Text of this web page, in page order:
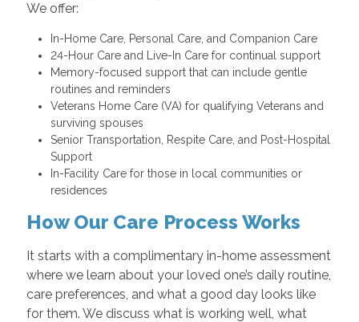
We offer:
In-Home Care, Personal Care, and Companion Care
24-Hour Care and Live-In Care for continual support
Memory-focused support that can include gentle
routines and reminders
Veterans Home Care (VA) for qualifying Veterans and
surviving spouses
Senior Transportation, Respite Care, and Post-Hospital
Support
In-Facility Care for those in local communities or
residences
How Our Care Process Works
It starts with a complimentary in-home assessment
where we learn about your loved one’s daily routine,
care preferences, and what a good day looks like
for them. We discuss what is working well, what